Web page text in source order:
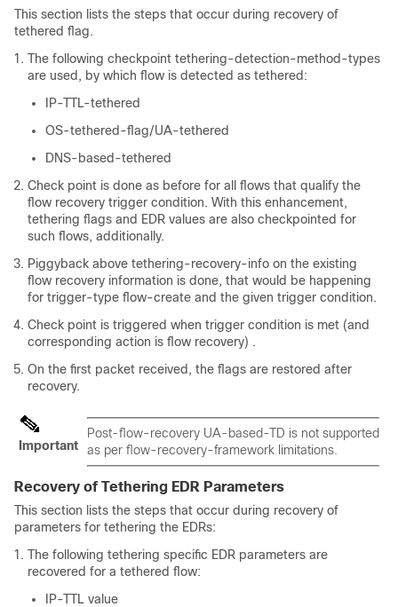
This section lists the steps that occur during recovery of
tethered flag.
The following checkpoint tethering-detection-method-types
are used, by which flow is detected as tethered:
IP-TTL-tethered
OS-tethered-flag/UA-tethered
DNS-based-tethered
Check point is done as before for all flows that qualify the
flow recovery trigger condition. With this enhancement,
tethering flags and EDR values are also checkpointed for
such flows, additionally.
Piggyback above tethering-recovery-info on the existing
flow recovery information is done, that would be happening
for trigger-type flow-create and the given trigger condition.
Check point is triggered when trigger condition is met (and
corresponding action is flow recovery) .
On the first packet received, the flags are restored after
recovery.
Important
Post-flow-recovery UA-based-TD is not supported
as per flow-recovery-framework limitations.
Recovery of Tethering EDR Parameters
This section lists the steps that occur during recovery of
parameters for tethering the EDRs:
The following tethering specific EDR parameters are
recovered for a tethered flow:
IP-TTL value